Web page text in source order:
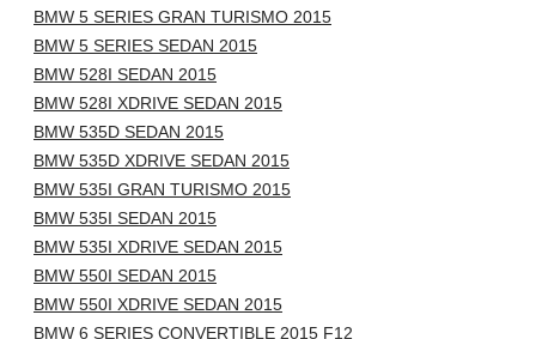
BMW 5 SERIES GRAN TURISMO 2015
BMW 5 SERIES SEDAN 2015
BMW 528I SEDAN 2015
BMW 528I XDRIVE SEDAN 2015
BMW 535D SEDAN 2015
BMW 535D XDRIVE SEDAN 2015
BMW 535I GRAN TURISMO 2015
BMW 535I SEDAN 2015
BMW 535I XDRIVE SEDAN 2015
BMW 550I SEDAN 2015
BMW 550I XDRIVE SEDAN 2015
BMW 6 SERIES CONVERTIBLE 2015 F12